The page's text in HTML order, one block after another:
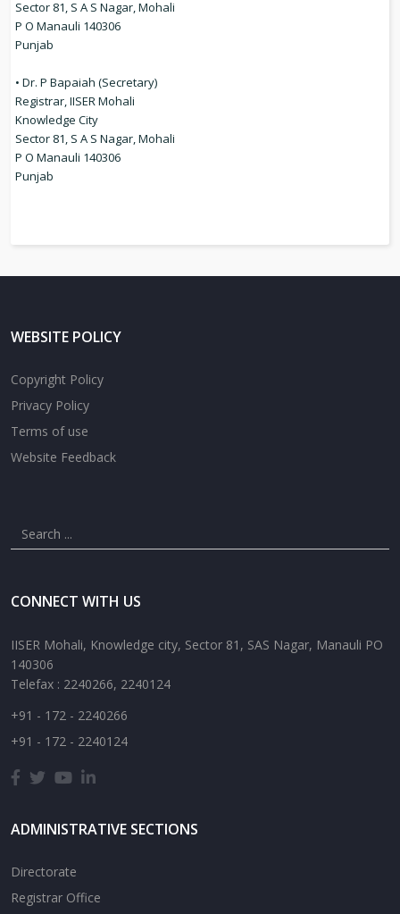
Sector 81, S A S Nagar, Mohali
P O Manauli 140306
Punjab
• Dr. P Bapaiah (Secretary)
Registrar, IISER Mohali
Knowledge City
Sector 81, S A S Nagar, Mohali
P O Manauli 140306
Punjab
WEBSITE POLICY
Copyright Policy
Privacy Policy
Terms of use
Website Feedback
CONNECT WITH US
IISER Mohali, Knowledge city, Sector 81, SAS Nagar, Manauli PO
140306
Telefax : 2240266, 2240124
+91 - 172 - 2240266
+91 - 172 - 2240124
ADMINISTRATIVE SECTIONS
Directorate
Registrar Office